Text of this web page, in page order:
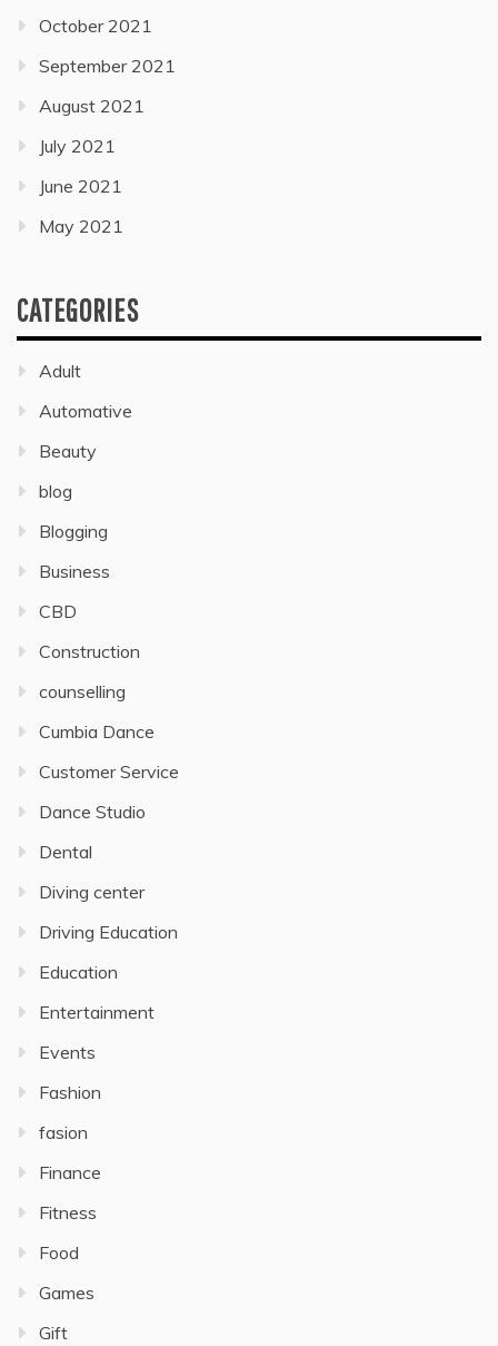
October 2021
September 2021
August 2021
July 2021
June 2021
May 2021
CATEGORIES
Adult
Automative
Beauty
blog
Blogging
Business
CBD
Construction
counselling
Cumbia Dance
Customer Service
Dance Studio
Dental
Diving center
Driving Education
Education
Entertainment
Events
Fashion
fasion
Finance
Fitness
Food
Games
Gift